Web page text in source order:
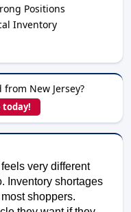
Positions
Inventory
New Jersey?
today!
very different
Inventory shortages
shoppers.